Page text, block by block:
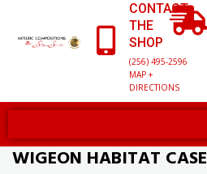
CONTACT
THE
SHOP
(256) 495-2596
MAP +
DIRECTIONS
WIGEON HABITAT CASE